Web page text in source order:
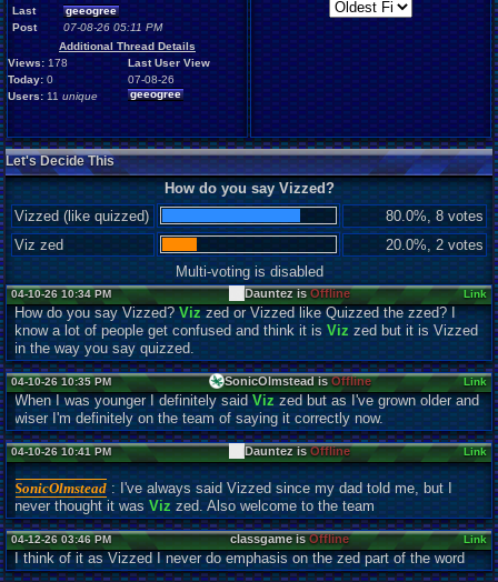
Last
Post
geeogree
07-08-26 05:11 PM
Additional Thread Details
Views: 178
Today: 0
Users: 11unique
Last User View
07-08-26
geeogree
Let's Decide This
How do you say Vizzed?
Vizzed (like quizzed)
80.0%, 8 votes
Viz zed
20.0%, 2 votes
Multi-voting is disabled
04-10-26 10:34 PM Dauntez isOffline Link
How do you say Vizzed?Vizzed or Vizzed like Quizzed the zzed? I
know a lot of people get confused and think it isVizzed but it is Vizzed
in the way you say quizzed.
04-10-26 10:35 PM SonicOlmstead isOffline Link
When I was younger I definitely saidVizzed but as I've grown older and
wiser I'm definitely on the team of saying it correctly now.
04-10-26 10:41 PM Dauntez isOffline Link
SonicOlmstead: I've always said Vizzed since my dad told me, but I
never thought it was Vizzed. Also welcome to the team
04-12-26 03:46 PM classgame isOffline Link
I think of it as Vizzed I never do emphasis on the zed part of the word